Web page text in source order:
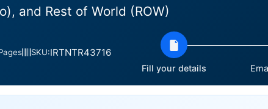
and Rest of World (ROW)
SKU:IRTNTR43716
Fill your details